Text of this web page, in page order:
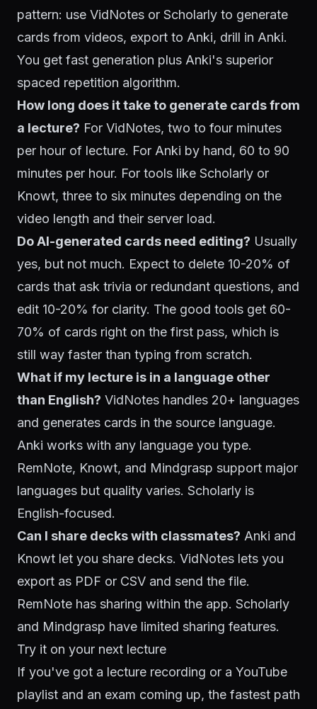
pattern: use VidNotes or Scholarly to generate
cards from videos, export to Anki, drill in Anki.
You get fast generation plus Anki's superior
spaced repetition algorithm.
How long does it take to generate cards from
a lecture? For VidNotes, two to four minutes
per hour of lecture. For Anki by hand, 60 to 90
minutes per hour. For tools like Scholarly or
Knowt, three to six minutes depending on the
video length and their server load.
Do AI-generated cards need editing? Usually
yes, but not much. Expect to delete 10-20% of
cards that ask trivia or redundant questions, and
edit 10-20% for clarity. The good tools get 60-
70% of cards right on the first pass, which is
still way faster than typing from scratch.
What if my lecture is in a language other
than English? VidNotes handles 20+ languages
and generates cards in the source language.
Anki works with any language you type.
RemNote, Knowt, and Mindgrasp support major
languages but quality varies. Scholarly is
English-focused.
Can I share decks with classmates? Anki and
Knowt let you share decks. VidNotes lets you
export as PDF or CSV and send the file.
RemNote has sharing within the app. Scholarly
and Mindgrasp have limited sharing features.
Try it on your next lecture
If you've got a lecture recording or a YouTube
playlist and an exam coming up, the fastest path